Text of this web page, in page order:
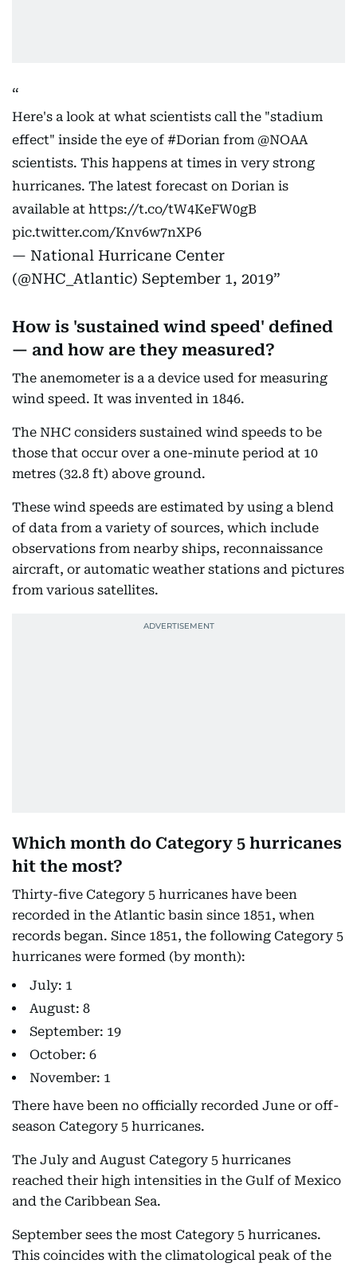
Here's a look at what scientists call the "stadium
effect" inside the eye of #Dorian from @NOAA
scientists. This happens at times in very strong
hurricanes. The latest forecast on Dorian is
available at https://t.co/tW4KeFW0gB
pic.twitter.com/Knv6w7nXP6
— National Hurricane Center
(@NHC_Atlantic) September 1, 2019
How is 'sustained wind speed' defined
— and how are they measured?
The anemometer is a a device used for measuring
wind speed. It was invented in 1846.
The NHC considers sustained wind speeds to be
those that occur over a one-minute period at 10
metres (32.8 ft) above ground.
These wind speeds are estimated by using a blend
of data from a variety of sources, which include
observations from nearby ships, reconnaissance
aircraft, or automatic weather stations and pictures
from various satellites.
Which month do Category 5 hurricanes
hit the most?
Thirty-five Category 5 hurricanes have been
recorded in the Atlantic basin since 1851, when
records began. Since 1851, the following Category 5
hurricanes were formed (by month):
July: 1
August: 8
September: 19
October: 6
November: 1
There have been no officially recorded June or off-
season Category 5 hurricanes.
The July and August Category 5 hurricanes
reached their high intensities in the Gulf of Mexico
and the Caribbean Sea.
September sees the most Category 5 hurricanes.
This coincides with the climatological peak of the